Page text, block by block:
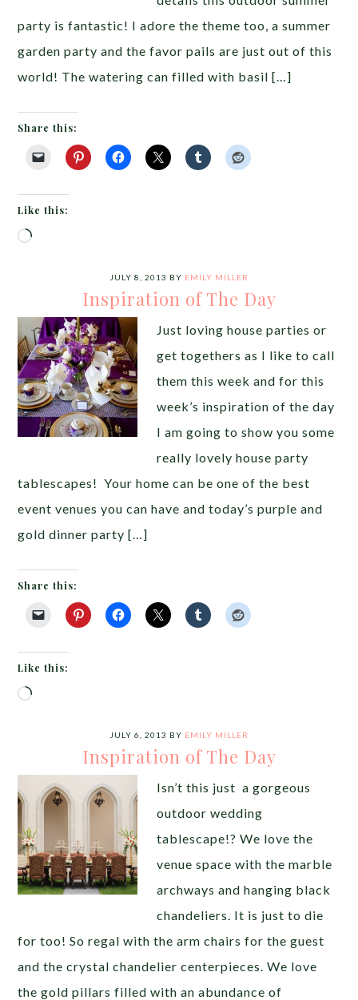
party is fantastic! I adore the theme too, a summer
garden party and the favor pails are just out of this
world! The watering can filled with basil […]
Share this:
Like this:
Loading…
JULY 8, 2013 BY EMILY MILLER
Inspiration of The Day
Just loving house parties or
get togethers as I like to call
them this week and for this
week’s inspiration of the day
I am going to show you some
really lovely house party
tablescapes! Your home can be one of the best
event venues you can have and today’s purple and
gold dinner party […]
Share this:
Like this:
Loading…
JULY 6, 2013 BY EMILY MILLER
Inspiration of The Day
Isn’t this just a gorgeous
outdoor wedding
tablescape!? We love the
venue space with the marble
archways and hanging black
chandeliers. It is just to die
for too! So regal with the arm chairs for the guest
and the crystal chandelier centerpieces. We love
the gold pillars filled with an abundance of